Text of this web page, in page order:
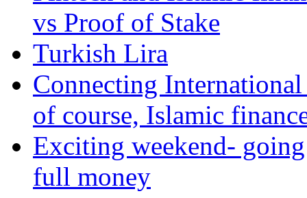
vs Proof of Stake
Turkish Lira
Connecting
of course, Islamic
Exciting weekend-
full money